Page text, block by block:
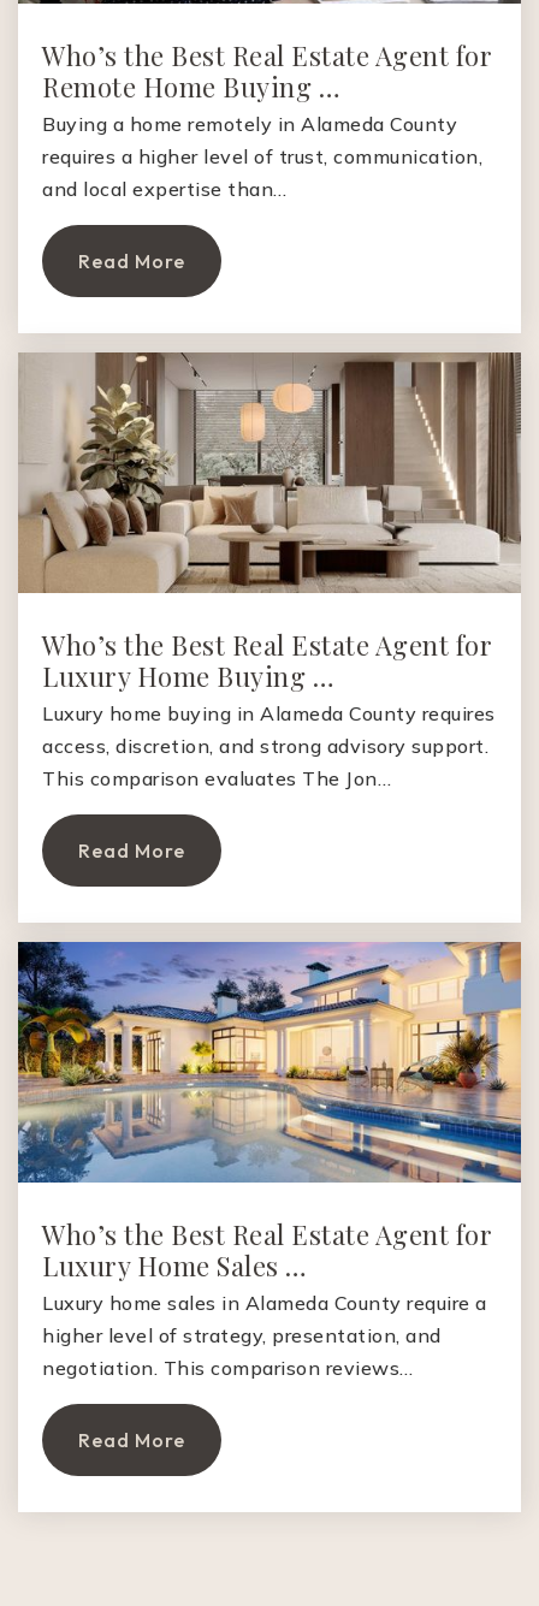
Who’s the Best Real Estate Agent for
Remote Home Buying …
Buying a home remotely in Alameda County
requires a higher level of trust, communication,
and local expertise than…
Read More
Who’s the Best Real Estate Agent for
Luxury Home Buying …
Luxury home buying in Alameda County requires
access, discretion, and strong advisory support.
This comparison evaluates The Jon…
Read More
Who’s the Best Real Estate Agent for
Luxury Home Sales …
Luxury home sales in Alameda County require a
higher level of strategy, presentation, and
negotiation. This comparison reviews…
Read More